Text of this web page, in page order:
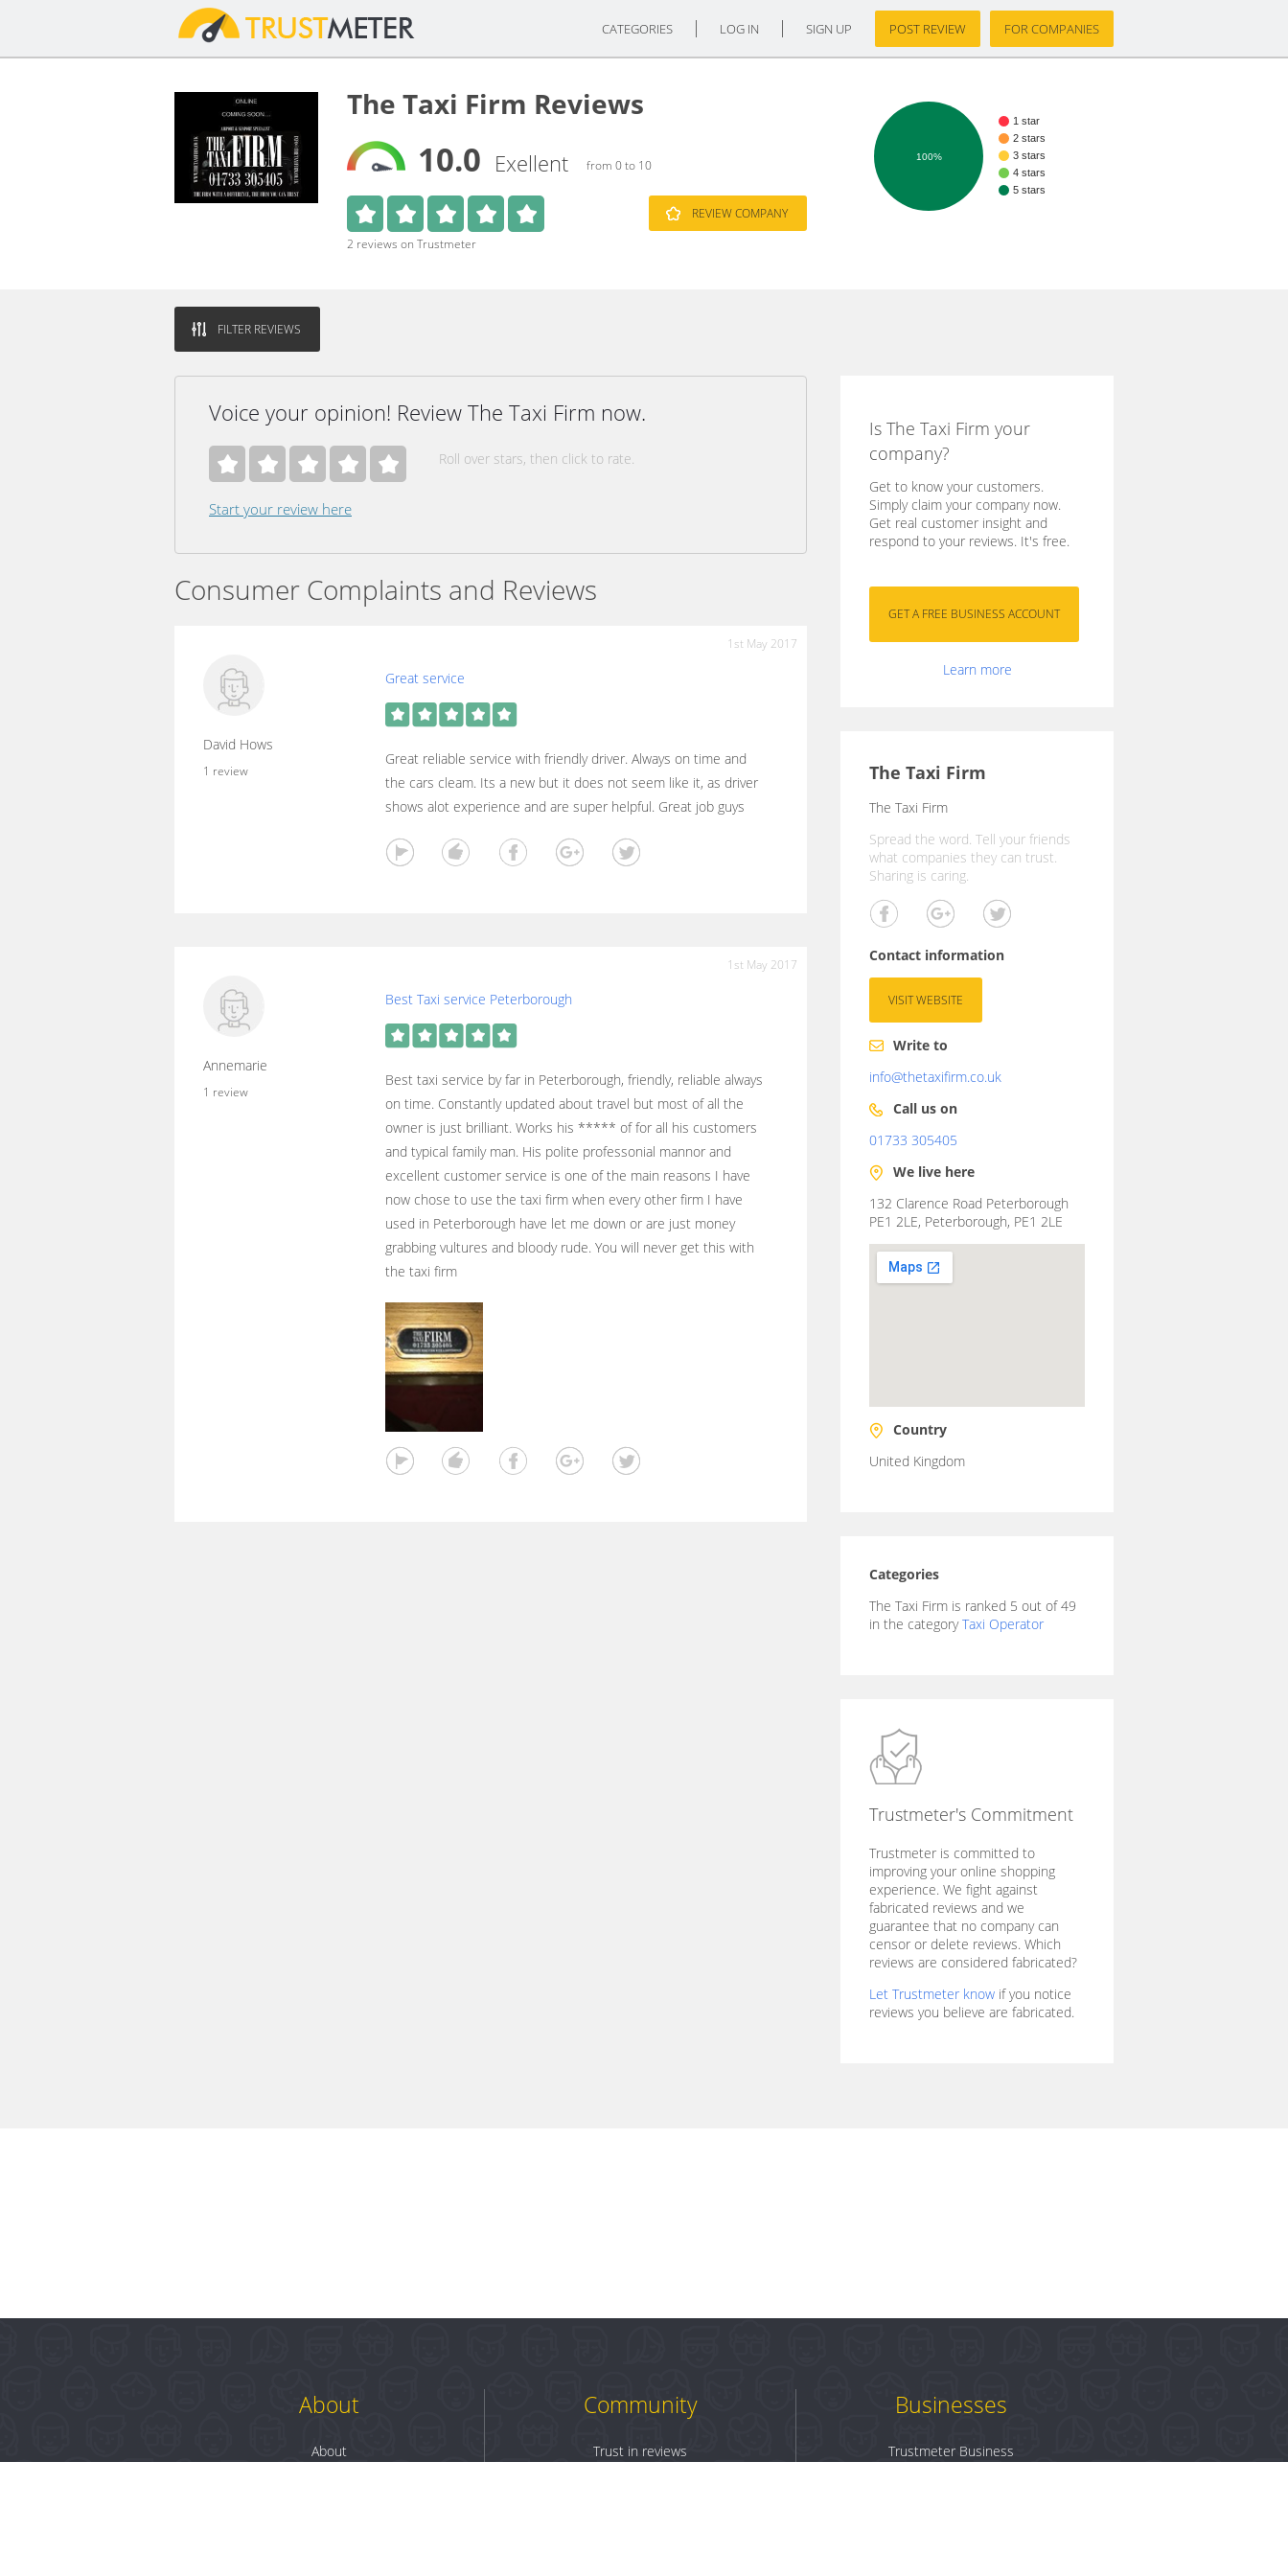
CATEGORIES LOG IN SIGN UP POST REVIEW FOR COMPANIES
The Taxi Firm Reviews
10.0 Exellent from 0 to 10
2 reviews on Trustmeter
REVIEW COMPANY
1 star
2 stars
3 stars
4 stars
5 stars
100%
FILTER REVIEWS
Voice your opinion! Review The Taxi Firm now.
Roll over stars, then click to rate.
Start your review here
Consumer Complaints and Reviews
1st May 2017
David Hows
1 review
Great service
Great reliable service with friendly driver. Always on time and
the cars cleam. Its a new but it does not seem like it, as driver
shows alot experience and are super helpful. Great job guys
1st May 2017
Annemarie
1 review
Best Taxi service Peterborough
Best taxi service by far in Peterborough, friendly, reliable always
on time. Constantly updated about travel but most of all the
owner is just brilliant. Works his ***** of for all his customers
and typical family man. His polite professonial mannor and
excellent customer service is one of the main reasons I have
now chose to use the taxi firm when every other firm I have
used in Peterborough have let me down or are just money
grabbing vultures and bloody rude. You will never get this with
the taxi firm
Is The Taxi Firm your
company?
Get to know your customers.
Simply claim your company now.
Get real customer insight and
respond to your reviews. It's free.
Learn more
The Taxi Firm
The Taxi Firm
Spread the word. Tell your friends
what companies they can trust.
Sharing is caring.
Contact information
VISIT WEBSITE
Write to
info@thetaxifirm.co.uk
Call us on
01733 305405
We live here
132 Clarence Road Peterborough
PE1 2LE, Peterborough, PE1 2LE
Country
United Kingdom
Categories
The Taxi Firm is ranked 5 out of 49
in the categoryTaxi Operator
Trustmeter's Commitment
Trustmeter is committed to
improving your online shopping
experience. We fight against
fabricated reviews and we
guarantee that no company can
censor or delete reviews. Which
reviews are considered fabricated?
Let Trustmeter know if you notice
reviews you believe are fabricated.
About
About
Community
Trust in reviews
Businesses
Trustmeter Business